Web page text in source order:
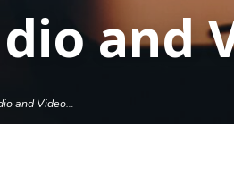
and
and Video…